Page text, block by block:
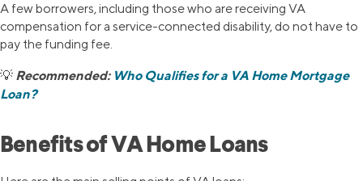
A few borrowers, including those who are receiving VA
compensation for a service-connected disability, do not have to
pay the funding fee.
💡 Recommended: Who Qualifies for a VA Home Mortgage
Loan?
Benefits of VA Home Loans